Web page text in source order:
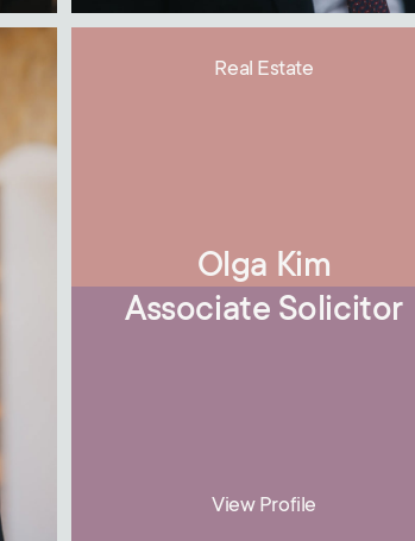
Real Estate
Olga Kim
Associate Solicitor
View Profile